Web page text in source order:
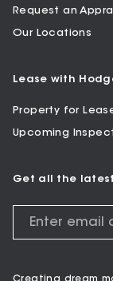
Request an
Our Locations
Lease with
Property for
Upcoming
Get all the